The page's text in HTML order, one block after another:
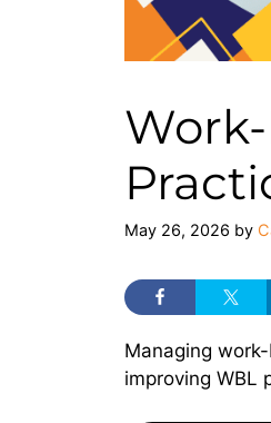
May 26, 2026 by
Managing
improving WBL